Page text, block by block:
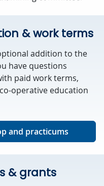
& work terms
addition to the
have questions
paid work terms,
operative education
and practicums
& grants